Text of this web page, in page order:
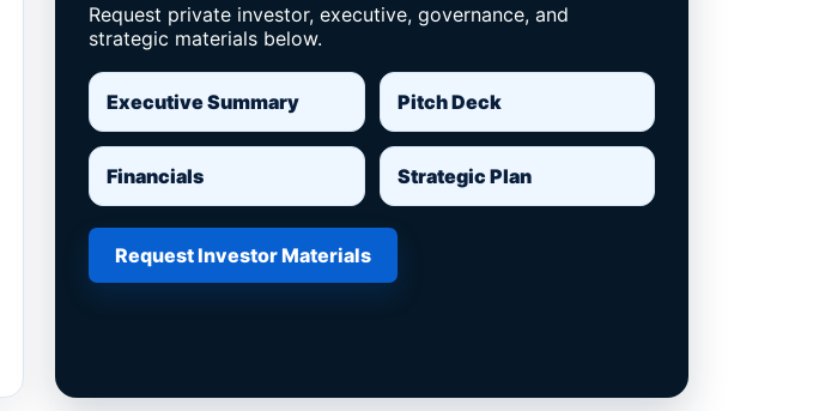
Request private investor, executive, governance, and
strategic materials below.
Executive Summary Pitch Deck
Financials Strategic Plan
Request Investor Materials